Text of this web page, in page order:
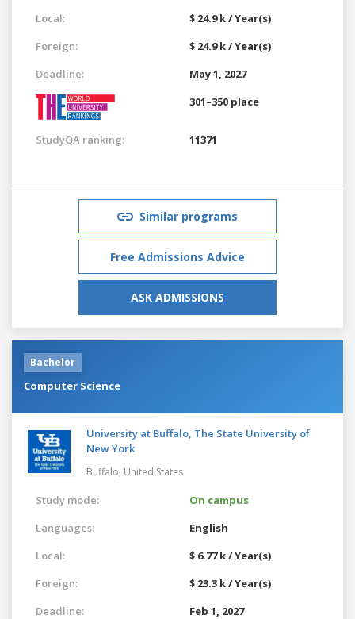
Local:
$ 24.9 k / Year(s)
Foreign:
$ 24.9 k / Year(s)
Deadline:
May 1, 2027
301–350 place
StudyQA ranking: 11371
Similar programs
Free Admissions Advice
ASK ADMISSIONS
Bachelor
Computer Science
University at Buffalo, The State University of
New York
Buffalo, United States
Study mode:
On campus
Languages:
English
Local:
$ 6.77 k / Year(s)
Foreign:
$ 23.3 k / Year(s)
Deadline:
Feb 1, 2027